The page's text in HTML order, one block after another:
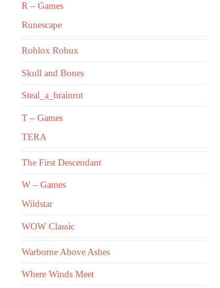
R – Games
Runescape
Roblox Robux
Skull and Bones
Steal_a_brainrot
T – Games
TERA
The First Descendant
W – Games
Wildstar
WOW Classic
Warborne Above Ashes
Where Winds Meet